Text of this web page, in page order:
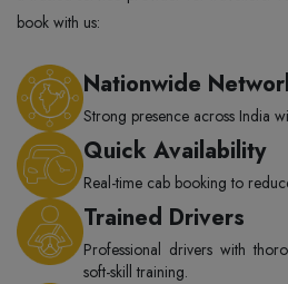
book with us:
Nationwide
Strong presence across India
Quick Availability
Real-time cab booking to
Trained Drivers
Professional drivers with
soft-skill training.